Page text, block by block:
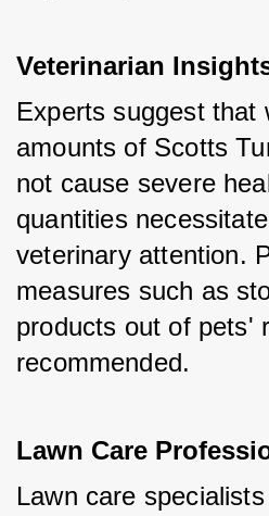
Veterinarian
Experts suggest that
amounts of Scotts
not cause severe
quantities
veterinary attention.
measures such as
products out of pets'
recommended.
Lawn Care
Lawn care